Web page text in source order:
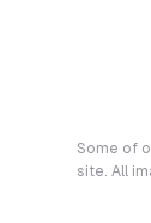
Some of
site. All